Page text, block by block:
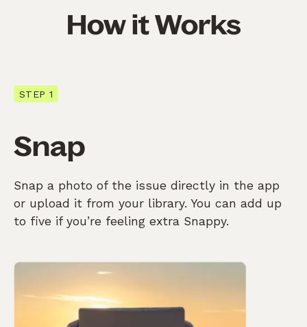
How it Works
STEP 1
Snap
Snap a photo of the issue directly in the app
or upload it from your library. You can add up
to five if you’re feeling extra Snappy.